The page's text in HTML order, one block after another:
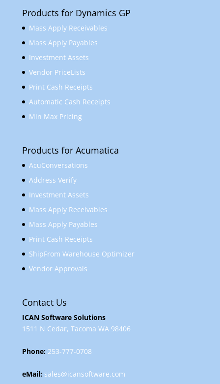
Products for Dynamics GP
Mass Apply Receivables
Mass Apply Payables
Investment Assets
Vendor PriceLists
Print Cash Receipts
Automatic Cash Receipts
Min Max Pricing
Products for Acumatica
AcuConversations
Address Verify
Investment Assets
Mass Apply Receivables
Mass Apply Payables
Print Cash Receipts
ShipFrom Warehouse Optimizer
Vendor Approvals
Contact Us
ICAN Software Solutions
1511 N Cedar, Tacoma WA 98406
Phone:253-777-0708
eMail: sales@icansoftware.com